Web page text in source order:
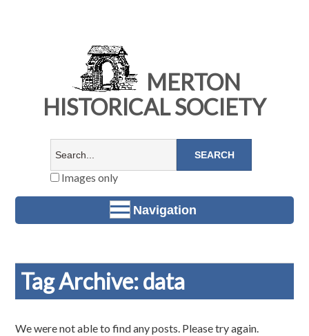
MERTON
HISTORICAL SOCIETY
Images only
Navigation
Tag Archive: data
We were not able to find any posts. Please try again.